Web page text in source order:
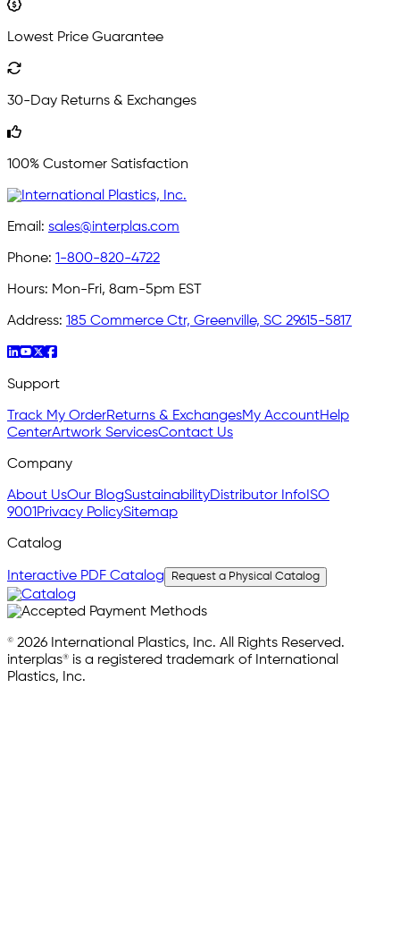
Lowest Price Guarantee
30-Day Returns & Exchanges
100% Customer Satisfaction
Email: sales@interplas.com
Phone: 1-800-820-4722
Hours: Mon-Fri, 8am-5pm EST
Address: 185 Commerce Ctr, Greenville, SC 29615-5817
Support
Track My OrderReturns & ExchangesMy AccountHelp
CenterArtwork ServicesContact Us
Company
About UsOur BlogSustainabilityDistributor InfoISO
9001Privacy PolicySitemap
Catalog
Interactive PDF Catalog Request a Physical Catalog
© 2026 International Plastics, Inc. All Rights Reserved.
interplas® is a registered trademark of International
Plastics, Inc.